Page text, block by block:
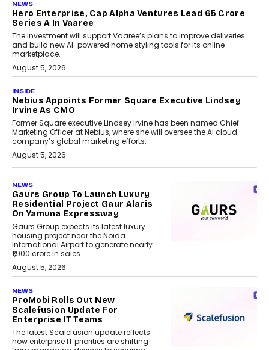
NEWS
Hero Enterprise, Cap Alpha Ventures Lead ₹65 Crore
Series A In Vaaree
The investment will support Vaaree’s plans to improve deliveries
and build new AI-powered home styling tools for its online
marketplace.
August 5, 2026
INSIDE
Nebius Appoints Former Square Executive Lindsey
Irvine As CMO
Former Square executive Lindsey Irvine has been named Chief
Marketing Officer at Nebius, where she will oversee the AI cloud
company’s global marketing efforts.
August 5, 2026
NEWS
Gaurs Group To Launch Luxury
Residential Project Gaur Alaris
On Yamuna Expressway
Gaurs Group expects its latest luxury
housing project near the Noida
International Airport to generate nearly
₹1,900 crore in sales.
August 5, 2026
NEWS
ProMobi Rolls Out New
Scalefusion Update For
Enterprise IT Teams
The latest Scalefusion update reflects
how enterprise IT priorities are shifting